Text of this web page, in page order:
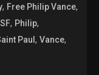
, Free Philip Vance,
, Philip,
Paul,Vance,